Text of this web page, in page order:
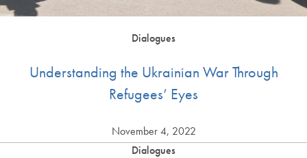
Dialogues
Understanding the Ukrainian War Through
Refugees’ Eyes
November 4, 2022
Dialogues